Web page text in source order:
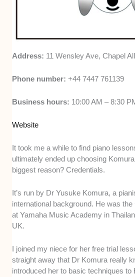
Address: 11 Wensley Ave, Chapel
Phone number:+44 7447 761139
Business hours: 10:00 AM – 8:30
Website
It took me a while to find piano
ultimately ended up choosing
biggest reason? Credentials.
It’s run by Dr Yusuke Komura, a
international background. He was
at Yamaha Music Academy in
UK.
I joined my niece for her free trial
straight away that Dr Komura really
introduced her to basic techniques to